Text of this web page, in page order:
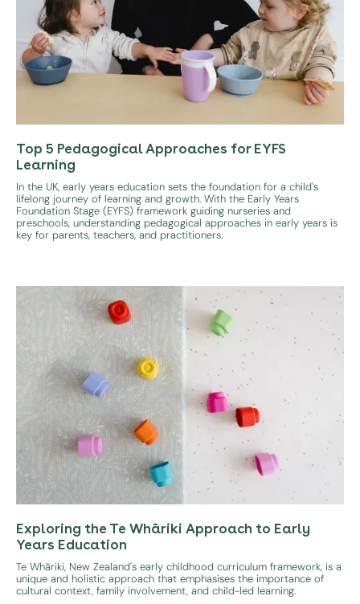
Top 5 Pedagogical Approaches for EYFS
Learning
In the UK, early years education sets the foundation for a child's
lifelong journey of learning and growth. With the Early Years
Foundation Stage (EYFS) framework guiding nurseries and
preschools, understanding pedagogical approaches in early years is
key for parents, teachers, and practitioners.
Exploring the Te Whāriki Approach to Early
Years Education
Te Whāriki, New Zealand's early childhood curriculum framework, is a
unique and holistic approach that emphasises the importance of
cultural context, family involvement, and child-led learning.